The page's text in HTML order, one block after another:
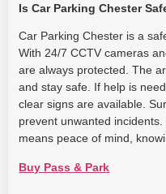
Is Car Parking Chester
Car Parking Chester is a
With 24/7 CCTV cameras
are always protected. The
and stay safe. If help is
clear signs are available.
prevent unwanted
means peace of mind,
Buy Pass & Park